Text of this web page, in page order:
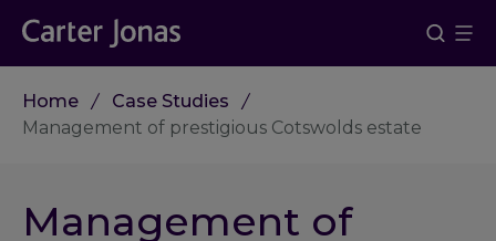
Home
Case Studies
Management of prestigious Cotswolds estate
Management of